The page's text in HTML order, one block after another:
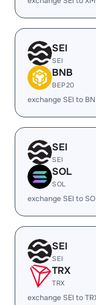
SEI
SEI
BNB
BEP20
exchange SEI to
SEI
SEI
SOL
SOL
exchange SEI to
SEI
SEI
TRX
TRX
exchange SEI to